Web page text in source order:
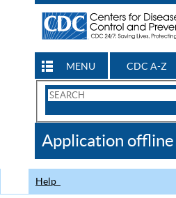
MENU CDC A-Z
Search
CDC
Application offline
Help